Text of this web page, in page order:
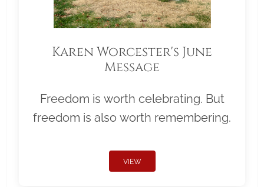
Karen Worcester's June
Message
Freedom is worth celebrating. But
freedom is also worth remembering.
VIEW